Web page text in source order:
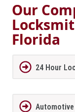
Our
Florida
24 Hour